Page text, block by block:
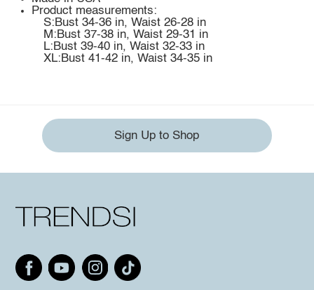
Product measurements:
S:Bust 34-36 in, Waist 26-28 in
M:Bust 37-38 in, Waist 29-31 in
L:Bust 39-40 in, Waist 32-33 in
XL:Bust 41-42 in, Waist 34-35 in
Sign Up to Shop